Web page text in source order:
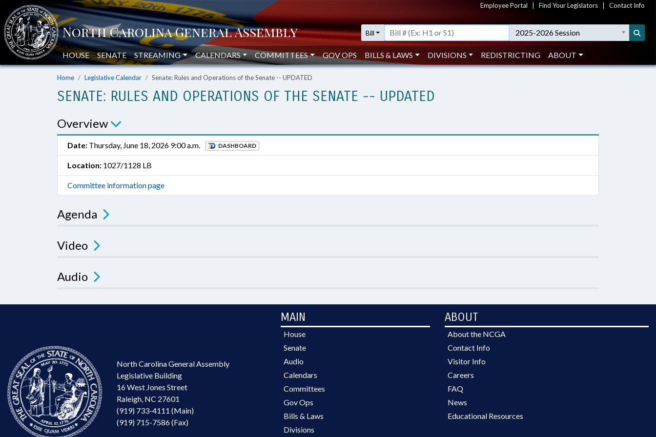
Employee Portal Find Your Legislators Contact Info
Bill 2025-2026 Session
HOUSE SENATE STREAMING CALENDARS COMMITTEES GOV OPS BILLS & LAWS DIVISIONS REDISTRICTING ABOUT
Home Legislative Calendar Senate: Rules and Operations of the Senate -- UPDATED
SENATE: RULES AND OPERATIONS OF THE SENATE -- UPDATED
Overview
Date: Thursday, June 18, 2026 9:00 a.m. DASHBOARD
Location: 1027/1128 LB
Committee information page
Agenda
Video
Audio
North Carolina General Assembly
Legislative Building
16 West Jones Street
Raleigh, NC 27601
(919) 733-4111 (Main)
(919) 715-7586 (Fax)
MAIN
House
Senate
Audio
Calendars
Committees
Gov Ops
Bills & Laws
Divisions
ABOUT
About the NCGA
Contact Info
Visitor Info
Careers
FAQ
News
Educational Resources